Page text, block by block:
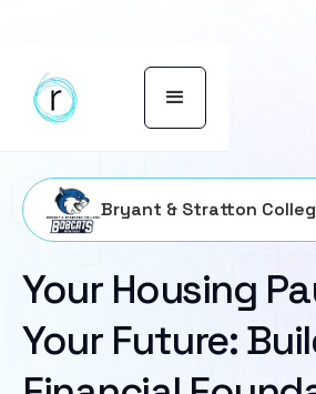
Bryant & Stratton
Your Housing
Your Future: